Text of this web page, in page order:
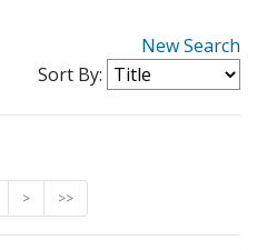
New Search
Sort By:
> >>